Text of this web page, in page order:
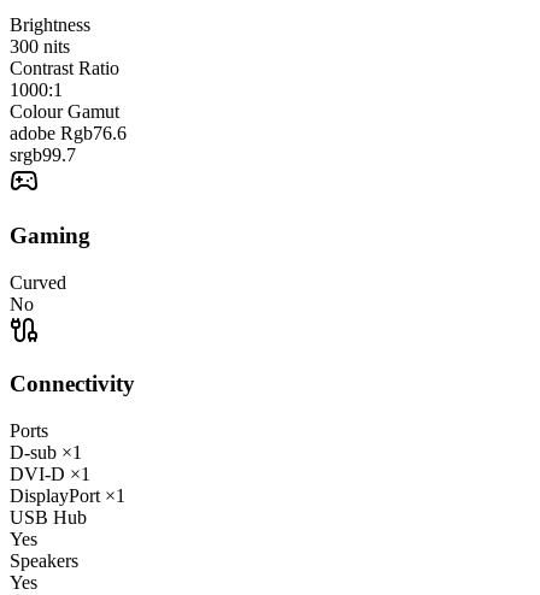
Brightness
300 nits
Contrast Ratio
1000:1
Colour Gamut
adobe Rgb76.6
srgb99.7
Gaming
Curved
No
Connectivity
Ports
D-sub ×1
DVI-D ×1
DisplayPort ×1
USB Hub
Yes
Speakers
Yes